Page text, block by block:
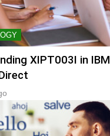
XIPT003I in IBM